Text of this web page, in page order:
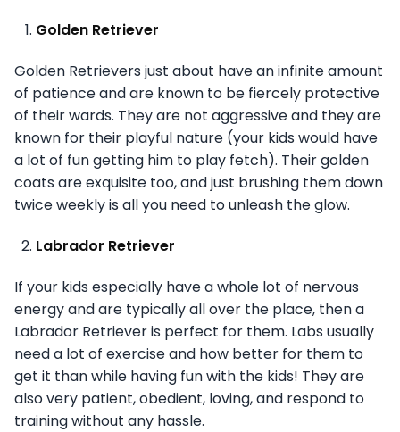
Golden Retriever
Golden Retrievers just about have an infinite amount
of patience and are known to be fiercely protective
of their wards. They are not aggressive and they are
known for their playful nature (your kids would have
a lot of fun getting him to play fetch). Their golden
coats are exquisite too, and just brushing them down
twice weekly is all you need to unleash the glow.
Labrador Retriever
If your kids especially have a whole lot of nervous
energy and are typically all over the place, then a
Labrador Retriever is perfect for them. Labs usually
need a lot of exercise and how better for them to
get it than while having fun with the kids! They are
also very patient, obedient, loving, and respond to
training without any hassle.